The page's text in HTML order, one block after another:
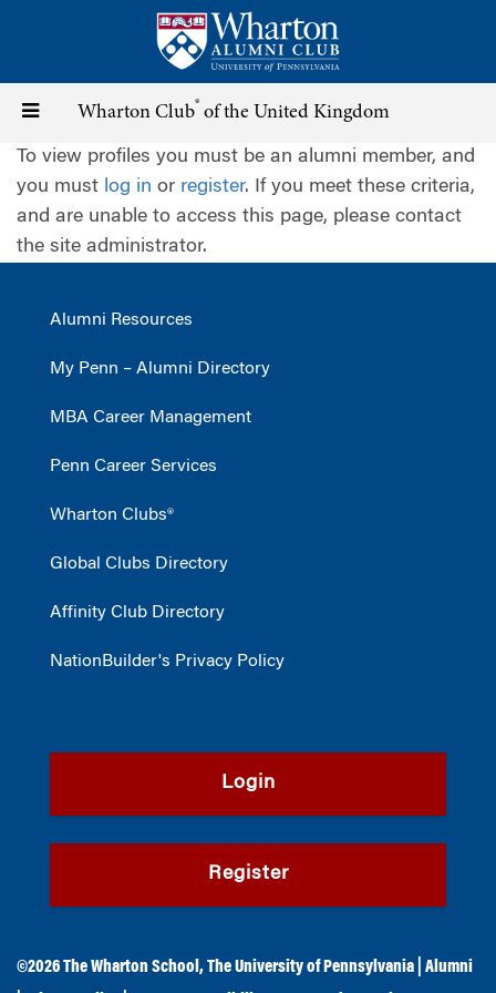
content
Toggle
navigation
Wharton Club® of the United Kingdom
To view profiles you must be an alumni member, and
you must log in or register. If you meet these criteria,
and are unable to access this page, please contact
the site administrator.
Alumni Resources
My Penn – Alumni Directory
MBA Career Management
Penn Career Services
Wharton Clubs®
Global Clubs Directory
Affinity Club Directory
NationBuilder's Privacy Policy
Login
Register
©2026The Wharton School ,The University of Pennsylvania
Alumni